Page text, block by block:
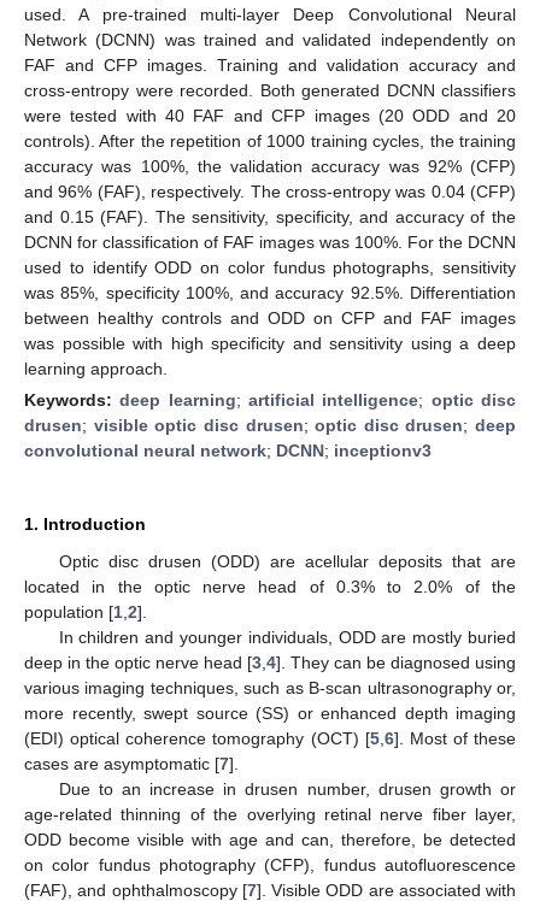
used. A pre-trained multi-layer Deep Convolutional Neural
Network (DCNN) was trained and validated independently on
FAF and CFP images. Training and validation accuracy and
cross-entropy were recorded. Both generated DCNN classifiers
were tested with 40 FAF and CFP images (20 ODD and 20
controls). After the repetition of 1000 training cycles, the training
accuracy was 100%, the validation accuracy was 92% (CFP)
and 96% (FAF), respectively. The cross-entropy was 0.04 (CFP)
and 0.15 (FAF). The sensitivity, specificity, and accuracy of the
DCNN for classification of FAF images was 100%. For the DCNN
used to identify ODD on color fundus photographs, sensitivity
was 85%, specificity 100%, and accuracy 92.5%. Differentiation
between healthy controls and ODD on CFP and FAF images
was possible with high specificity and sensitivity using a deep
learning approach.
Keywords:deep learning;artificial intelligence; optic disc
drusen; visible optic disc drusen;optic disc drusen; deep
convolutional neural network; DCNN; inceptionv3
1. Introduction
Optic disc drusen (ODD) are acellular deposits that are
located in the optic nerve head of 0.3% to 2.0% of the
population [1 2].
In children and younger individuals, ODD are mostly buried
deep in the optic nerve head [3 4]. They can be diagnosed using
various imaging techniques, such as B-scan ultrasonography or,
more recently, swept source (SS) or enhanced depth imaging
(EDI) optical coherence tomography (OCT) [5, 6]. Most of these
cases are asymptomatic [7].
Due to an increase in drusen number, drusen growth or
age-related thinning of the overlying retinal nerve fiber layer,
ODD become visible with age and can, therefore, be detected
on color fundus photography (CFP), fundus autofluorescence
(FAF), and ophthalmoscopy [7]. Visible ODD are associated with